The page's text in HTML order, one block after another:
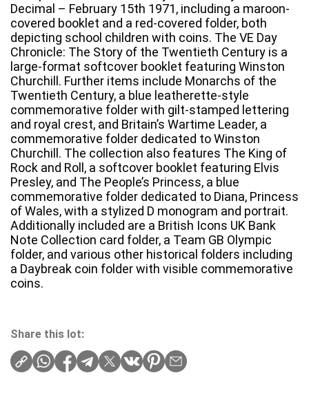
Decimal – February 15th 1971, including a maroon-
covered booklet and a red-covered folder, both
depicting school children with coins. The VE Day
Chronicle: The Story of the Twentieth Century is a
large-format softcover booklet featuring Winston
Churchill. Further items include Monarchs of the
Twentieth Century, a blue leatherette-style
commemorative folder with gilt-stamped lettering
and royal crest, and Britain’s Wartime Leader, a
commemorative folder dedicated to Winston
Churchill. The collection also features The King of
Rock and Roll, a softcover booklet featuring Elvis
Presley, and The People’s Princess, a blue
commemorative folder dedicated to Diana, Princess
of Wales, with a stylized D monogram and portrait.
Additionally included are a British Icons UK Bank
Note Collection card folder, a Team GB Olympic
folder, and various other historical folders including
a Daybreak coin folder with visible commemorative
coins.
Share this lot: